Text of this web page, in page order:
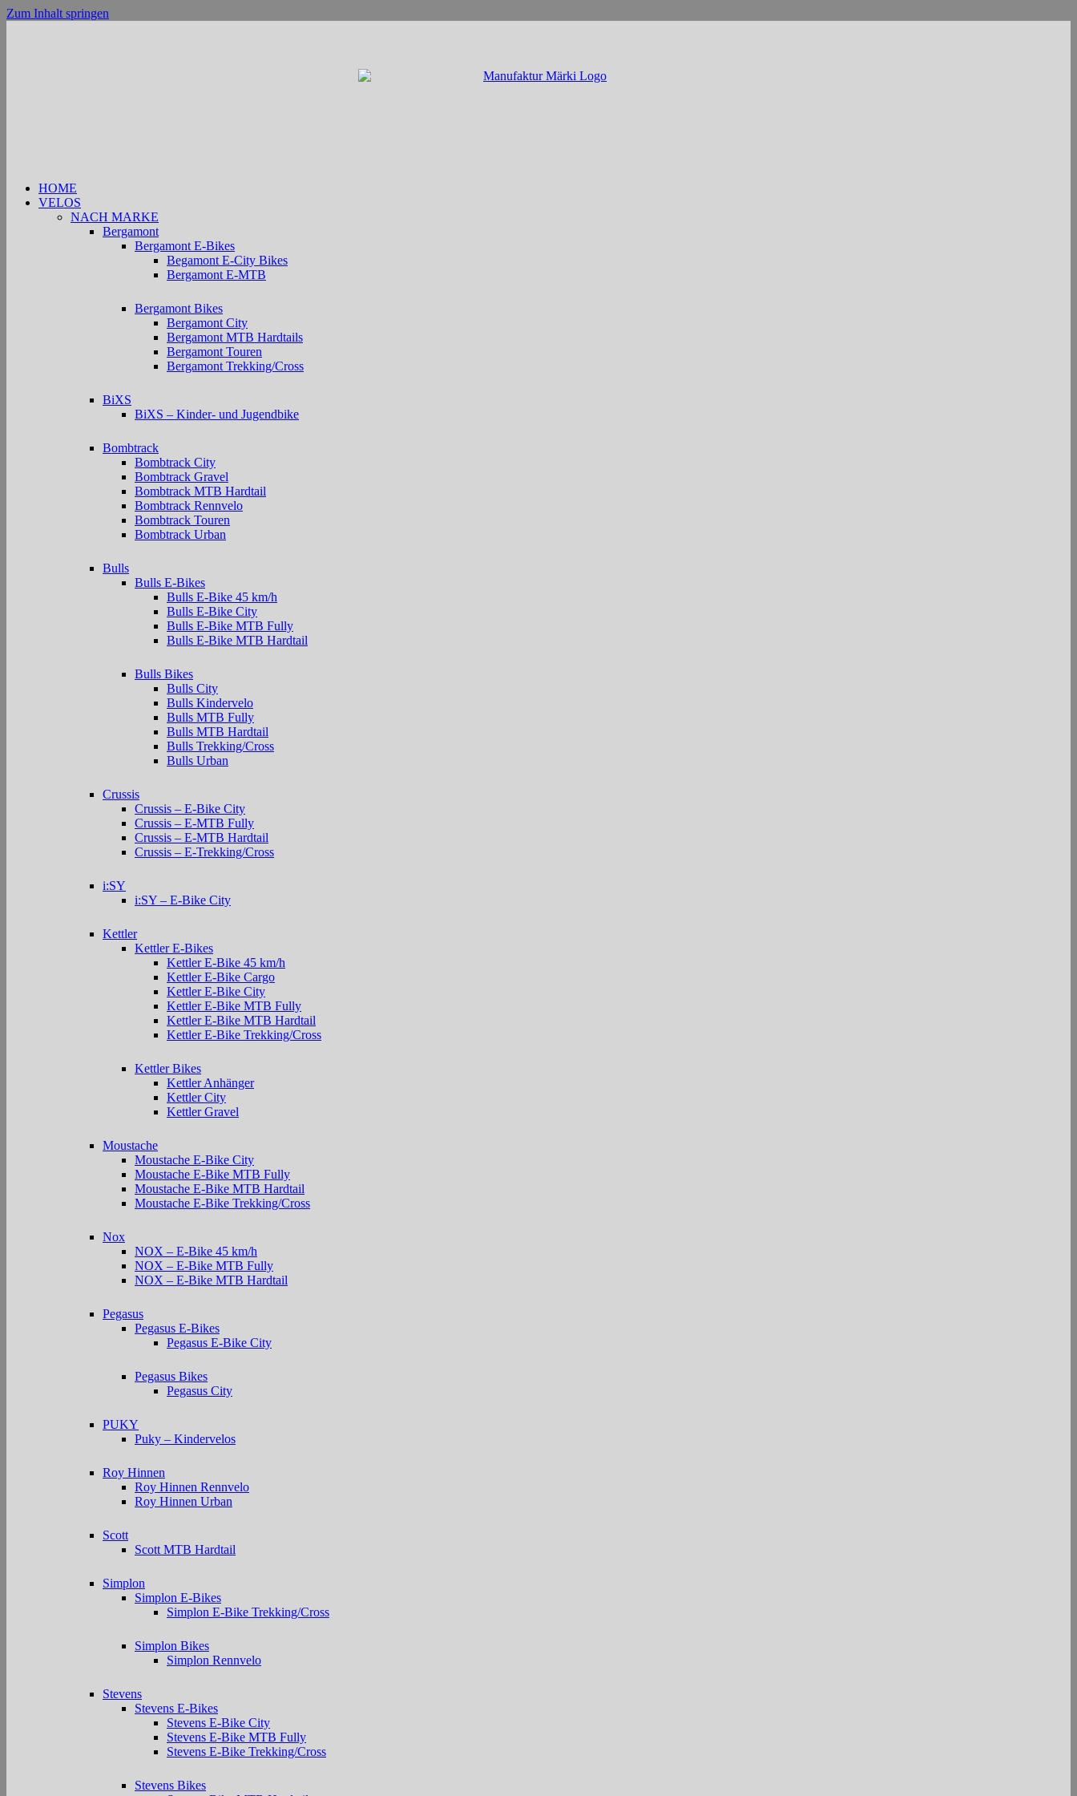
Zum Inhalt springen
HOME
VELOS
NACH MARKE
Bergamont
Bergamont E-Bikes
Begamont E-City Bikes
Bergamont E-MTB
Bergamont Bikes
Bergamont City
Bergamont MTB Hardtails
Bergamont Touren
Bergamont Trekking/Cross
BiXS
BiXS – Kinder- und Jugendbike
Bombtrack
Bombtrack City
Bombtrack Gravel
Bombtrack MTB Hardtail
Bombtrack Rennvelo
Bombtrack Touren
Bombtrack Urban
Bulls
Bulls E-Bikes
Bulls E-Bike 45 km/h
Bulls E-Bike City
Bulls E-Bike MTB Fully
Bulls E-Bike MTB Hardtail
Bulls Bikes
Bulls City
Bulls Kindervelo
Bulls MTB Fully
Bulls MTB Hardtail
Bulls Trekking/Cross
Bulls Urban
Crussis
Crussis – E-Bike City
Crussis – E-MTB Fully
Crussis – E-MTB Hardtail
Crussis – E-Trekking/Cross
i:SY
i:SY – E-Bike City
Kettler
Kettler E-Bikes
Kettler E-Bike 45 km/h
Kettler E-Bike Cargo
Kettler E-Bike City
Kettler E-Bike MTB Fully
Kettler E-Bike MTB Hardtail
Kettler E-Bike Trekking/Cross
Kettler Bikes
Kettler Anhänger
Kettler City
Kettler Gravel
Moustache
Moustache E-Bike City
Moustache E-Bike MTB Fully
Moustache E-Bike MTB Hardtail
Moustache E-Bike Trekking/Cross
Nox
NOX – E-Bike 45 km/h
NOX – E-Bike MTB Fully
NOX – E-Bike MTB Hardtail
Pegasus
Pegasus E-Bikes
Pegasus E-Bike City
Pegasus Bikes
Pegasus City
PUKY
Puky – Kindervelos
Roy Hinnen
Roy Hinnen Rennvelo
Roy Hinnen Urban
Scott
Scott MTB Hardtail
Simplon
Simplon E-Bikes
Simplon E-Bike Trekking/Cross
Simplon Bikes
Simplon Rennvelo
Stevens
Stevens E-Bikes
Stevens E-Bike City
Stevens E-Bike MTB Fully
Stevens E-Bike Trekking/Cross
Stevens Bikes